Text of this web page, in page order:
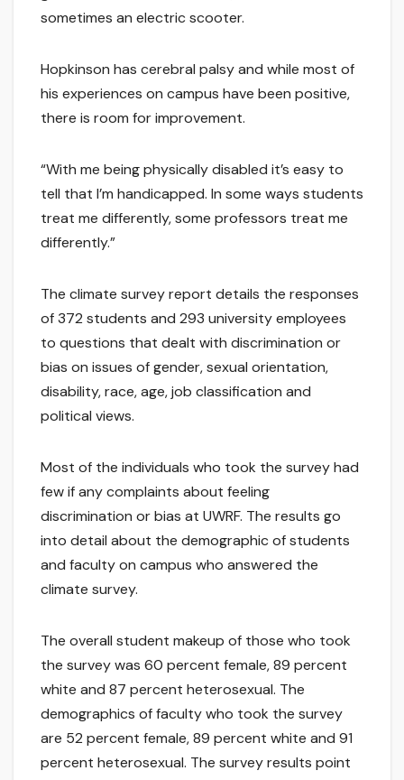
sometimes an electric scooter.
Hopkinson has cerebral palsy and while most of
his experiences on campus have been positive,
there is room for improvement.
“With me being physically disabled it’s easy to
tell that I’m handicapped. In some ways students
treat me differently, some professors treat me
differently.”
The climate survey report details the responses
of 372 students and 293 university employees
to questions that dealt with discrimination or
bias on issues of gender, sexual orientation,
disability, race, age, job classification and
political views.
Most of the individuals who took the survey had
few if any complaints about feeling
discrimination or bias at UWRF. The results go
into detail about the demographic of students
and faculty on campus who answered the
climate survey.
The overall student makeup of those who took
the survey was 60 percent female, 89 percent
white and 87 percent heterosexual. The
demographics of faculty who took the survey
are 52 percent female, 89 percent white and 91
percent heterosexual. The survey results point